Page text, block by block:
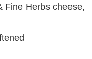
Fine Herbs cheese,